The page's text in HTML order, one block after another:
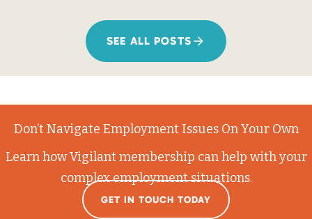
SEE ALL POSTS
Don’t Navigate Employment Issues On Your Own
Learn how Vigilant membership can help with your
complex employment situations.
GET IN TOUCH TODAY